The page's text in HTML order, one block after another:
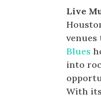
Live
Blues
into
With